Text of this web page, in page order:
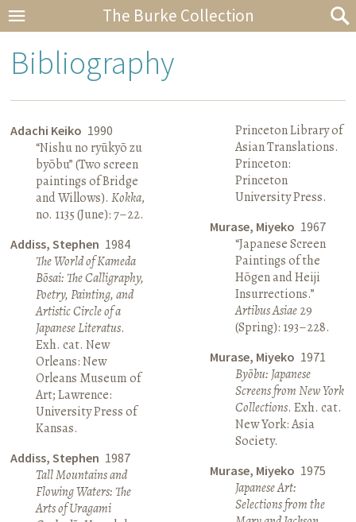
The Burke Collection
Bibliography
Adachi Keiko 1990
“Nishu no ryūkyō zu
byōbu” (Two screen
paintings of Bridge
and Willows).Kokka,
no. 1135 (June): 7–22.
Addiss, Stephen 1984
The World of Kameda
Bōsai: The Calligraphy,
Poetry, Painting, and
Artistic Circle of a
Japanese Literatus.
Exh. cat. New
Orleans: New
Orleans Museum of
Art; Lawrence:
University Press of
Kansas.
Addiss, Stephen 1987
Tall Mountains and
Flowing Waters: The
Arts of Uragami
Princeton Library of
Asian Translations.
Princeton:
Princeton
University Press.
Murase, Miyeko 1967
“Japanese Screen
Paintings of the
Hōgen and Heiji
Insurrections.”
Artibus Asiae29
(Spring): 193–228.
Murase, Miyeko 1971
Byōbu: Japanese
Screens from New York
Collections. Exh. cat.
New York: Asia
Society.
Murase, Miyeko 1975
Japanese Art:
Selections from the